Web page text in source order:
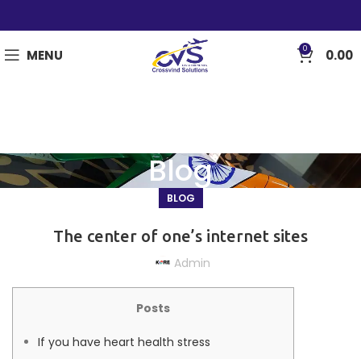
MENU 0 0.00
Blog
BLOG
The center of one’s internet sites
Admin
Posts
If you have heart health stress